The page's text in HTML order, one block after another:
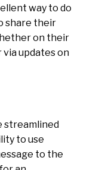
way to do
share their
on their
via updates on
streamlined
to use
to the